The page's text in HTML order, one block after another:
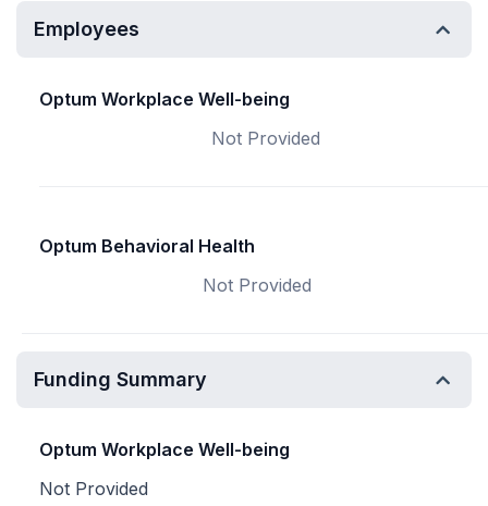
Employees
Optum Workplace Well-being
Not Provided
Optum Behavioral Health
Not Provided
Funding Summary
Optum Workplace Well-being
Not Provided